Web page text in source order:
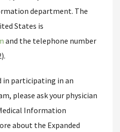
department. The
States is
and the telephone number
in participating in an
please ask your physician
Information
about the Expanded